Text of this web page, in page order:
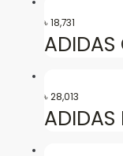
৳18,731
ADIDAS
৳28,013
ADIDAS